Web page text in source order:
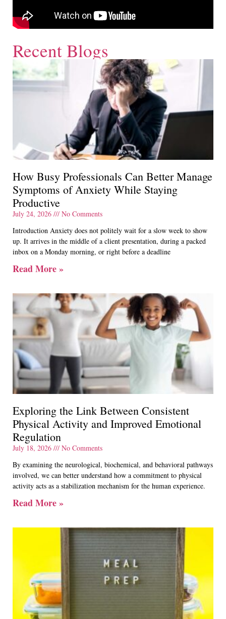
Recent Blogs
How Busy Professionals Can Better Manage
Symptoms of Anxiety While Staying
Productive
July 24, 2026
No Comments
Introduction Anxiety does not politely wait for a slow week to show
up. It arrives in the middle of a client presentation, during a packed
inbox on a Monday morning, or right before a deadline
Read More »
Exploring the Link Between Consistent
Physical Activity and Improved Emotional
Regulation
July 18, 2026
No Comments
By examining the neurological, biochemical, and behavioral pathways
involved, we can better understand how a commitment to physical
activity acts as a stabilization mechanism for the human experience.
Read More »